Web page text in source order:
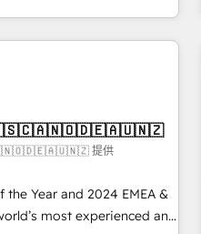
powered by Globalia’s
- 8
HIPAA-compliance
提供
the Year and 2024 EMEA &
most experienced and